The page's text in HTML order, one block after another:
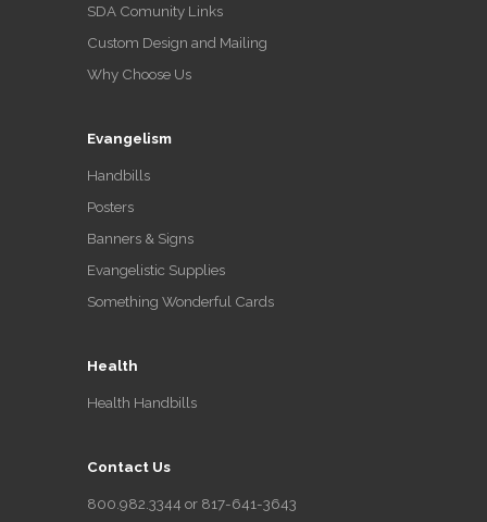
SDA Comunity Links
Custom Design and Mailing
Why Choose Us
Evangelism
Handbills
Posters
Banners & Signs
Evangelistic Supplies
Something Wonderful Cards
Health
Health Handbills
Contact Us
800.982.3344 or 817-641-3643